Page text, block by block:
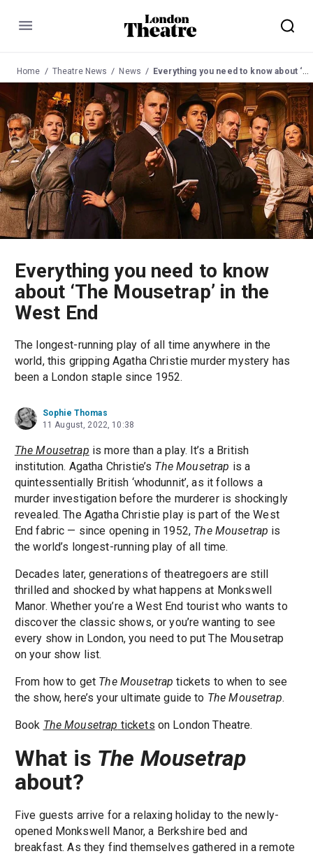
Menu
Home Theatre News News Everything you need to know about ‘The Mousetrap’ in the West End
Everything you need to know
about ‘The Mousetrap’ in the
West End
The longest-running play of all time anywhere in the
world, this gripping Agatha Christie murder mystery has
been a London staple since 1952.
Sophie Thomas
11 August, 2022, 10:38
The Mousetrap is more than a play. It’s a British
institution. Agatha Christie’s The Mousetrap is a
quintessentially British ‘whodunnit’, as it follows a
murder investigation before the murderer is shockingly
revealed. The Agatha Christie play is part of the West
End fabric — since opening in 1952, The Mousetrap is
the world’s longest-running play of all time.
Decades later, generations of theatregoers are still
thrilled and shocked by what happens at Monkswell
Manor. Whether you’re a West End tourist who wants to
discover the classic shows, or you’re wanting to see
every show in London, you need to put The Mousetrap
on your show list.
From how to get The Mousetrap tickets to when to see
the show, here’s your ultimate guide to The Mousetrap.
Book The Mousetrap tickets on London Theatre.
What is The Mousetrap
about?
Five guests arrive for a relaxing holiday to the newly-
opened Monkswell Manor, a Berkshire bed and
breakfast. As they find themselves gathered in a remote